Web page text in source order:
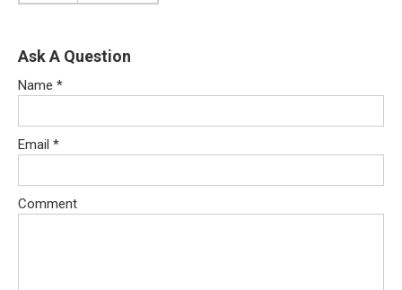
Ask A Question
Name *
Email *
Comment